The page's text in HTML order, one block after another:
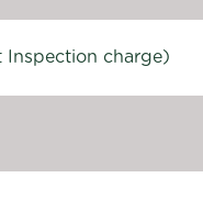
Inspection charge)